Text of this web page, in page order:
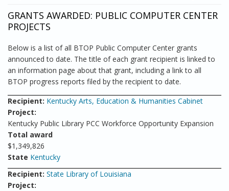
GRANTS AWARDED: PUBLIC COMPUTER CENTER
PROJECTS
Below is a list of all BTOP Public Computer Center grants
announced to date. The title of each grant recipient is linked to
an information page about that grant, including a link to all
BTOP progress reports filed by the recipient to date.
Recipient: Kentucky Arts, Education & Humanities Cabinet
Project:
Kentucky Public Library PCC Workforce Opportunity Expansion
Total award
$1,349,826
State Kentucky
Recipient: State Library of Louisiana
Project: